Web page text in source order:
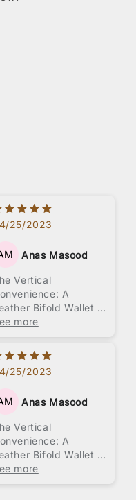
25/2023
Anas Masood
Vertical
A
Bifold Wallet -
Color
more
25/2023
Anas Masood
Vertical
A
Bifold Wallet -
Color
more